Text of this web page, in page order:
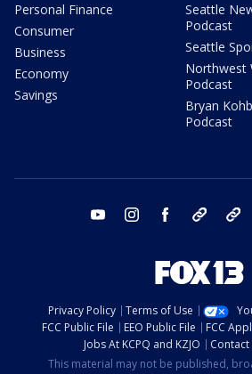
Personal Finance
Consumer
Business
Economy
Savings
Seattle
Podcast
Seattle
Northwest
Podcast
Bryan
Podcast
youtube instagram facebook tiktok
Privacy Policy Terms of Use
FCC Public File
EEO Public File FCC
Jobs At KCPQ and KZJO
Contact
This material may not be published,